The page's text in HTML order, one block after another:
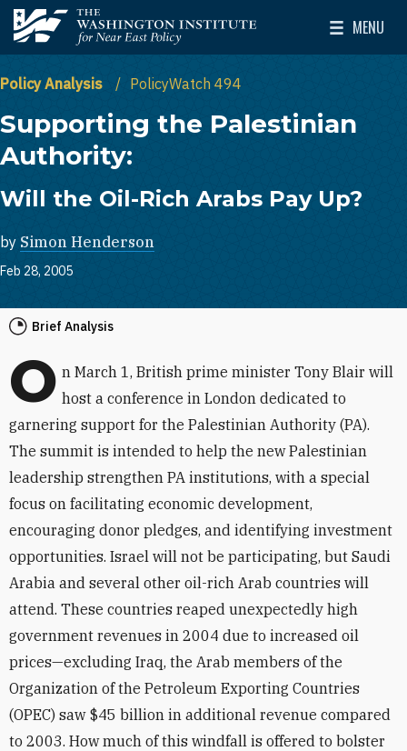
Skip to main content
The Washington Institute for Near East Policy
MENU
Toggle
Policy Analysis PolicyWatch 494
Supporting the Palestinian
Authority:
Will the Oil-Rich Arabs Pay Up?
by Simon Henderson
Feb 28, 2005
Brief Analysis
O n March 1, British prime minister Tony Blair will
host a conference in London dedicated to
garnering support for the Palestinian Authority (PA).
The summit is intended to help the new Palestinian
leadership strengthen PA institutions, with a special
focus on facilitating economic development,
encouraging donor pledges, and identifying investment
opportunities. Israel will not be participating, but Saudi
Arabia and several other oil-rich Arab countries will
attend. These countries reaped unexpectedly high
government revenues in 2004 due to increased oil
prices—excluding Iraq, the Arab members of the
Organization of the Petroleum Exporting Countries
(OPEC) saw $45 billion in additional revenue compared
to 2003. How much of this windfall is offered to bolster